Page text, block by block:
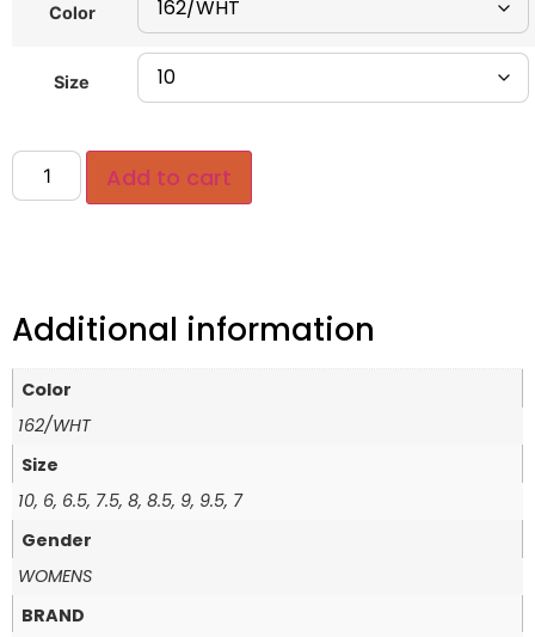
Color
Size
Add to cart
Additional information
Color
162/WHT
Size
10, 6, 6.5, 7.5, 8, 8.5, 9, 9.5, 7
Gender
WOMENS
BRAND